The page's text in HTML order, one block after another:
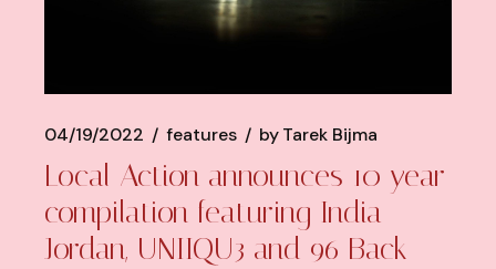
04/19/2022 features byTarek Bijma
Local Action announces 10 year
compilation featuring India
Jordan, UNIIQU3 and 96 Back